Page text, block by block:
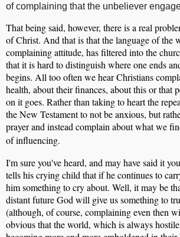
of complaining that the unbeliever
That being said, however, there is a real
of Christ. And that is that the language of the
complaining attitude, has filtered into the
that it is hard to distinguish where one ends
begins. All too often we hear Christians
health, about their finances, about this or that
on it goes. Rather than taking to heart the
the New Testament to not be anxious, but
prayer and instead complain about what we
of influencing.
I'm sure you've heard, and may have said it
tells his crying child that if he continues to
him something to cry about. Well, it may be
distant future God will give us something to
(although, of course, complaining even then
obvious that the world, which is always